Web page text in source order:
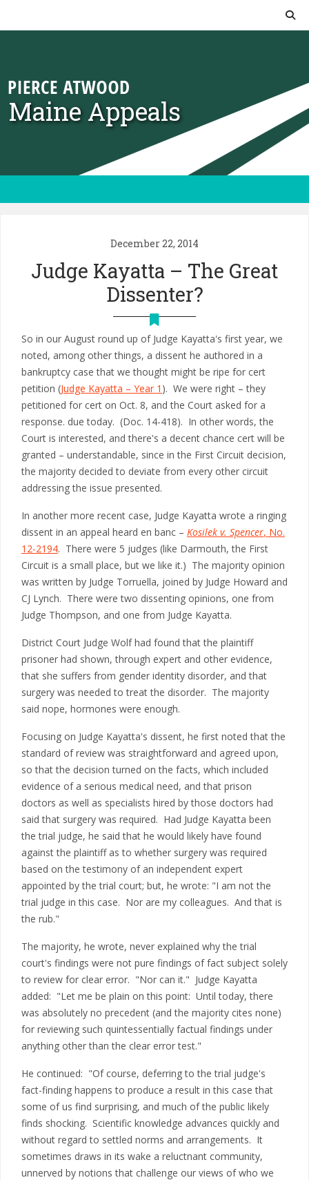
Maine Appeals
December 22, 2014
Judge Kayatta – The Great
Dissenter?
So in our August round up of Judge Kayatta's first year, we
noted, among other things, a dissent he authored in a
bankruptcy case that we thought might be ripe for cert
petition (Judge Kayatta – Year 1 ). We were right – they
petitioned for cert on Oct. 8, and the Court asked for a
response. due today. (Doc. 14-418). In other words, the
Court is interested, and there's a decent chance cert will be
granted – understandable, since in the First Circuit decision,
the majority decided to deviate from every other circuit
addressing the issue presented.
In another more recent case, Judge Kayatta wrote a ringing
dissent in an appeal heard en banc – Kosilek v. Spencer, No.
12-2194. There were 5 judges (like Darmouth, the First
Circuit is a small place, but we like it.) The majority opinion
was written by Judge Torruella, joined by Judge Howard and
CJ Lynch. There were two dissenting opinions, one from
Judge Thompson, and one from Judge Kayatta.
District Court Judge Wolf had found that the plaintiff
prisoner had shown, through expert and other evidence,
that she suffers from gender identity disorder, and that
surgery was needed to treat the disorder. The majority
said nope, hormones were enough.
Focusing on Judge Kayatta's dissent, he first noted that the
standard of review was straightforward and agreed upon,
so that the decision turned on the facts, which included
evidence of a serious medical need, and that prison
doctors as well as specialists hired by those doctors had
said that surgery was required. Had Judge Kayatta been
the trial judge, he said that he would likely have found
against the plaintiff as to whether surgery was required
based on the testimony of an independent expert
appointed by the trial court; but, he wrote: "I am not the
trial judge in this case. Nor are my colleagues. And that is
the rub."
The majority, he wrote, never explained why the trial
court's findings were not pure findings of fact subject solely
to review for clear error. "Nor can it." Judge Kayatta
added: "Let me be plain on this point: Until today, there
was absolutely no precedent (and the majority cites none)
for reviewing such quintessentially factual findings under
anything other than the clear error test."
He continued: "Of course, deferring to the trial judge's
fact-finding happens to produce a result in this case that
some of us find surprising, and much of the public likely
finds shocking. Scientific knowledge advances quickly and
without regard to settled norms and arrangements. It
sometimes draws in its wake a reluctnant community,
unnerved by notions that challenge our views of who we